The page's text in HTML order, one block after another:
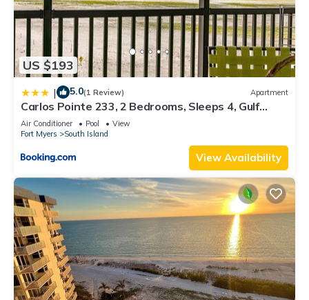
US $193
| 5.0(1 Review) Apartment
Carlos Pointe 233, 2 Bedrooms, Sleeps 4, Gulf
Front, Elevator, Heated Pool
Air Conditioner Pool
View
Fort Myers
South Island
View Availability